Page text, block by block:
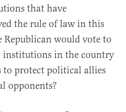
that have
the rule of law in this
Republican would vote to
institutions in the country
protect political allies
opponents?